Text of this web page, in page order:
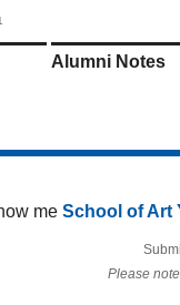
Alumni Notes
me School of Art
Please